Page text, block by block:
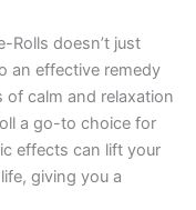
Rolls doesn’t just
an effective remedy
calm and relaxation
a go-to choice for
effects can lift your
giving you a